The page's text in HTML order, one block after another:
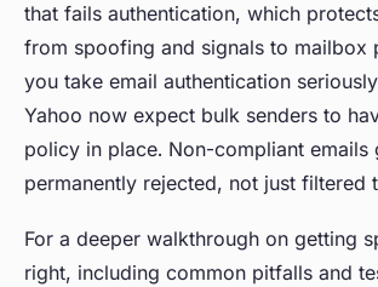
that fails authentication, which
from spoofing and signals to mailbox
you take email authentication
Yahoo now expect bulk senders to
policy in place. Non-compliant emails
permanently rejected, not just filtered
For a deeper walkthrough on getting
right, including common pitfalls and